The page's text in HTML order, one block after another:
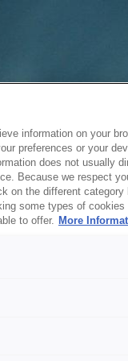
information on your
preferences or your
does not usually
Because we respect
on the different category
some types of
to offer. More